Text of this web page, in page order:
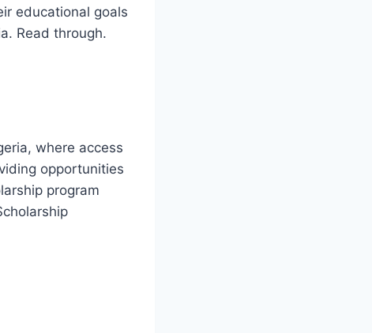
educational goals
Read through.
where access
opportunities
program